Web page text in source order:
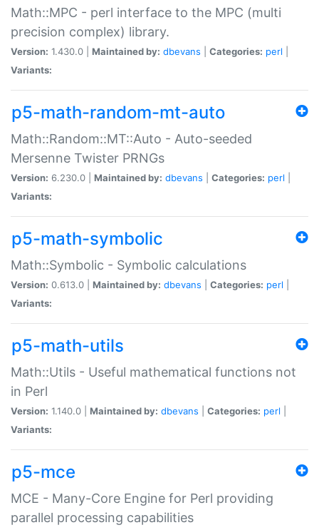
Math::MPC - perl interface to the MPC (multi
precision complex) library.
Version: 1.430.0 | Maintained by: dbevans Categories: perl
Variants:
p5-math-random-mt-auto
Math::Random::MT::Auto - Auto-seeded
Mersenne Twister PRNGs
Version: 6.230.0 | Maintained by: dbevans Categories: perl
Variants:
p5-math-symbolic
Math::Symbolic - Symbolic calculations
Version: 0.613.0 | Maintained by: dbevans Categories: perl
Variants:
p5-math-utils
Math::Utils - Useful mathematical functions not
in Perl
Version: 1.140.0 | Maintained by: dbevans Categories: perl
Variants:
p5-mce
MCE - Many-Core Engine for Perl providing
parallel processing capabilities